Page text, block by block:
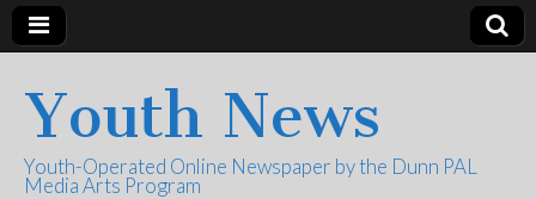
Youth News
Youth-Operated Online Newspaper by the Dunn PAL
Media Arts Program